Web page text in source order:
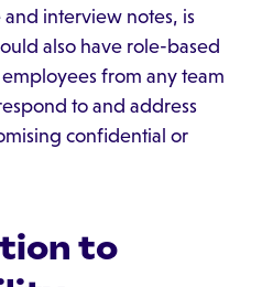
interview notes, is
also have role-based
from any team
to and address
confidential or
to